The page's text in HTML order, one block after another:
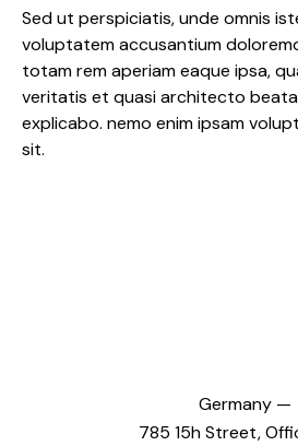
Sed ut perspiciatis, unde omnis
voluptatem accusantium
totam rem aperiam eaque ipsa,
veritatis et quasi architecto
explicabo. nemo enim ipsam
sit.
Germany —
785 15h Street,